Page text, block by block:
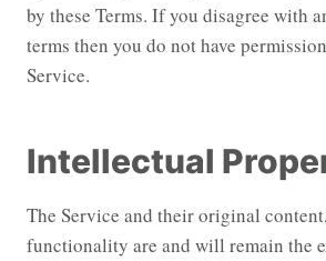
by these Terms. If you disagree with
terms then you do not have
Service.
Intellectual
The Service and their original
functionality are and will remain the